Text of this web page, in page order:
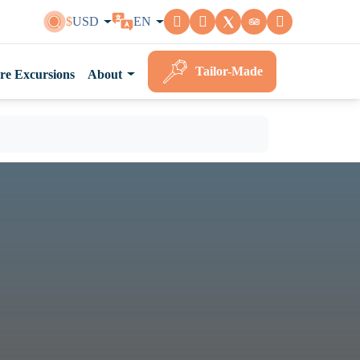
$USD EN
Excursions About Tailor-Made